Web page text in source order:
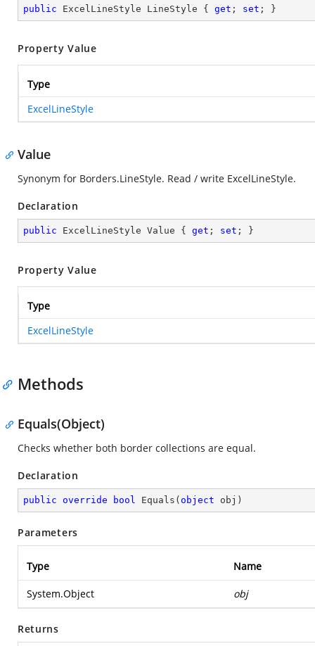
public ExcelLineStyle LineStyle { get ; set ; }
Property Value
Type
ExcelLineStyle
Value
Synonym for Borders.LineStyle. Read / write ExcelLineStyle.
Declaration
public ExcelLineStyle Value { get ; set ; }
Property Value
Type
ExcelLineStyle
Methods
Equals(Object)
Checks whether both border collections are equal.
Declaration
public override bool Equals ( object obj )
Parameters
Type Name
System.Object obj
Returns